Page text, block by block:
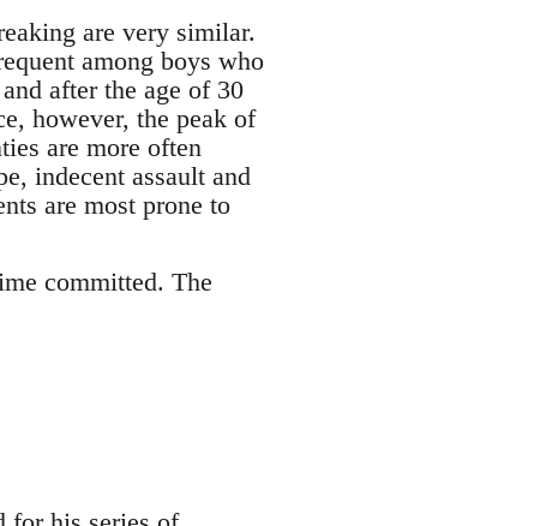
are very similar.
among boys who
after the age of 30
however, the peak of
are more often
indecent assault and
are most prone to
committed. The